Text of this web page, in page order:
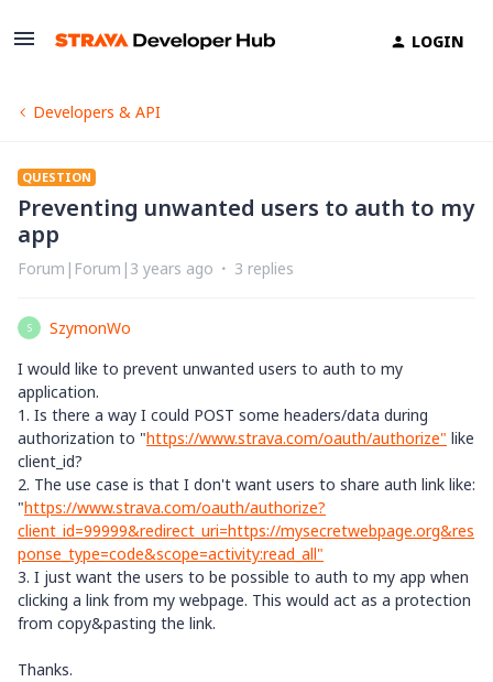
LOGIN
Developers & API
QUESTION
Preventing unwanted users to auth to my
app
Forum|Forum|3 years ago 3 replies
S
SzymonWo
I would like to prevent unwanted users to auth to my
application.
1. Is there a way I could POST some headers/data during
authorization to "https://www.strava.com/oauth/authorize" like
client_id?
2. The use case is that I don't want users to share auth link like:
"https://www.strava.com/oauth/authorize?
client_id=99999&redirect_uri=https://mysecretwebpage.org&res
ponse_type=code&scope=activity:read_all"
3. I just want the users to be possible to auth to my app when
clicking a link from my webpage. This would act as a protection
from copy&pasting the link.
Thanks.